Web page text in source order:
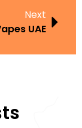
Next
UAE